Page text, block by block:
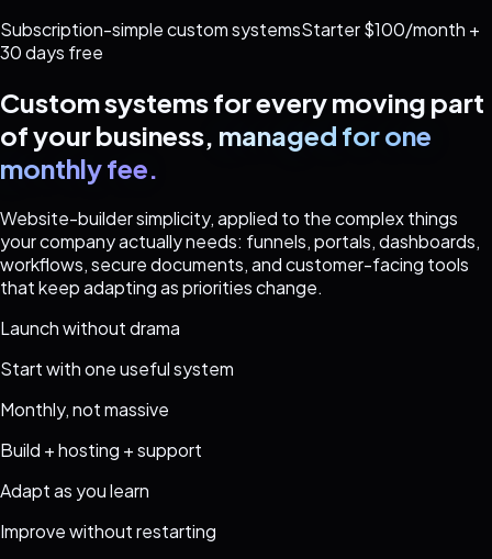
Subscription-simple custom systemsStarter $100/month +
30 days free
Custom systems for every moving part
of your business, managed for one
monthly fee.
Website-builder simplicity, applied to the complex things
your company actually needs: funnels, portals, dashboards,
workflows, secure documents, and customer-facing tools
that keep adapting as priorities change.
Launch without drama
Start with one useful system
Monthly, not massive
Build + hosting + support
Adapt as you learn
Improve without restarting